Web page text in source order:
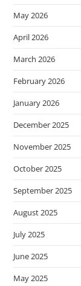
May 2026
April 2026
March 2026
February 2026
January 2026
December 2025
November 2025
October 2025
September 2025
August 2025
July 2025
June 2025
May 2025